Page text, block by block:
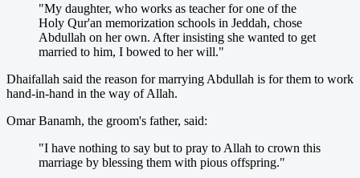
"My daughter, who works as teacher for one of the
Holy Qur'an memorization schools in Jeddah, chose
Abdullah on her own. After insisting she wanted to get
married to him, I bowed to her will."
Dhaifallah said the reason for marrying Abdullah is for them to work
hand-in-hand in the way of Allah.
Omar Banamh, the groom's father, said:
"I have nothing to say but to pray to Allah to crown this
marriage by blessing them with pious offspring."